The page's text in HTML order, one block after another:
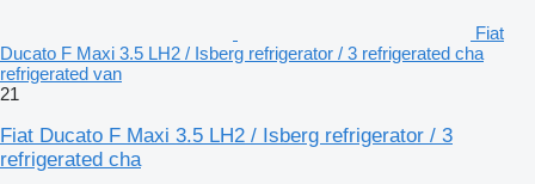
Fiat
Ducato F Maxi 3.5 LH2 / Isberg refrigerator / 3 refrigerated cha
refrigerated van
21
Fiat Ducato F Maxi 3.5 LH2 / Isberg refrigerator / 3
refrigerated cha